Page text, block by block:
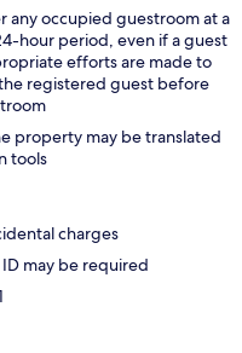
any occupied guestroom at a
hour period, even if a guest
efforts are made to
registered guest before
property may be translated
tools
charges
may be required